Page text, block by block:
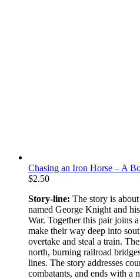
Chasing an Iron Horse – A
$2.50
Story-line: The story is
named George Knight and
War. Together this pair joins
make their way deep into
overtake and steal a train.
north, burning railroad
lines. The story addresses
combatants, and ends with a